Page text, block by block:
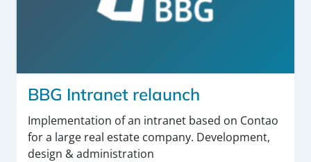
BBG Intranet relaunch
Implementation of an intranet based on Contao
for a large real estate company. Development,
design & administration